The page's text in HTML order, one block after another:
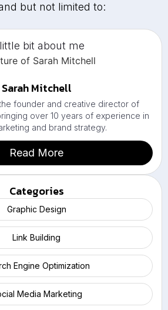
but not limited to:
bit about me
Sarah Mitchell
founder and creative director of
over 10 years of experience in
and brand strategy.
Read More
Categories
Graphic Design
Link Building
Engine Optimization
Media Marketing